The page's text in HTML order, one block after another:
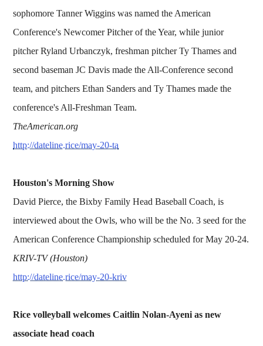
sophomore Tanner Wiggins was named the American
Conference's Newcomer Pitcher of the Year, while junior
pitcher Ryland Urbanczyk, freshman pitcher Ty Thames and
second baseman JC Davis made the All-Conference second
team, and pitchers Ethan Sanders and Ty Thames made the
conference's All-Freshman Team.
TheAmerican.org
http://dateline.rice/may-20-ta
Houston's Morning Show
David Pierce, the Bixby Family Head Baseball Coach, is
interviewed about the Owls, who will be the No. 3 seed for the
American Conference Championship scheduled for May 20-24.
KRIV-TV (Houston)
http://dateline.rice/may-20-kriv
Rice volleyball welcomes Caitlin Nolan-Ayeni as new
associate head coach